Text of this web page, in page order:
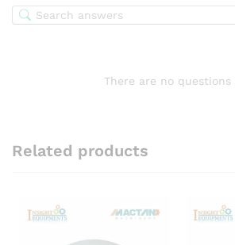
There are no questions
Related products